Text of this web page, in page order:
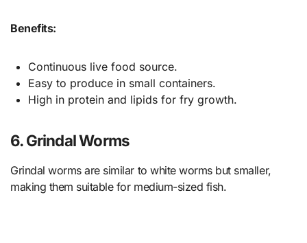
Benefits:
Continuous live food source.
Easy to produce in small containers.
High in protein and lipids for fry growth.
6. Grindal Worms
Grindal worms are similar to white worms but smaller,
making them suitable for medium-sized fish.